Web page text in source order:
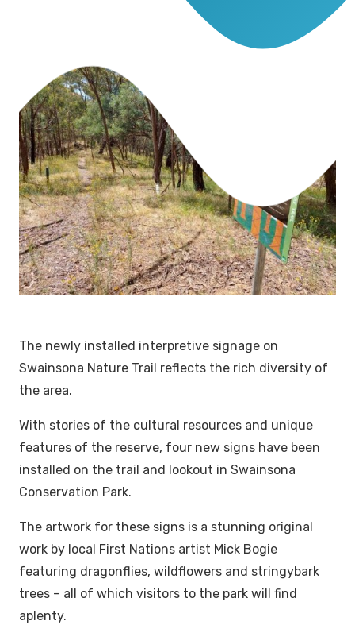
The newly installed interpretive signage on
Swainsona Nature Trail reflects the rich diversity of
the area.
With stories of the cultural resources and unique
features of the reserve, four new signs have been
installed on the trail and lookout in Swainsona
Conservation Park.
The artwork for these signs is a stunning original
work by local First Nations artist Mick Bogie
featuring dragonflies, wildflowers and stringybark
trees – all of which visitors to the park will find
aplenty.